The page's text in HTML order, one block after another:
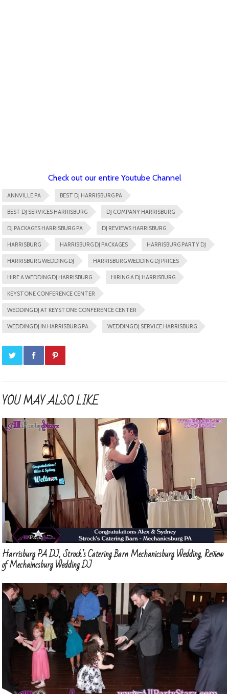
Check out our entire Youtube Channel
ANNVILLE PA BEST DJ HARRISBURG PA
BEST DJ SERVICES HARRISBURG DJ COMPANY HARRISBURG
DJ PACKAGES HARRISBURG PA DJ REVIEWS HARRISBURG
HARRISBURG HARRISBURG DJ PACKAGES HARRISBURG PARTY DJ
HARRISBURG WEDDING DJ HARRISBURG WEDDING DJ PRICES
HIRE A WEDDING DJ HARRISBURG HIRING A DJ HARRISBURG
KEYSTONE CONFERENCE CENTER
WEDDING DJ AT KEYSTONE CONFERENCE CENTER
WEDDING DJ IN HARRISBURG PA WEDDING DJ SERVICE HARRISBURG
YOU MAY ALSO LIKE
Harrisburg PA DJ, Strock’s Catering Barn Mechanicsburg Wedding, Review
of Mechaincsburg Wedding DJ